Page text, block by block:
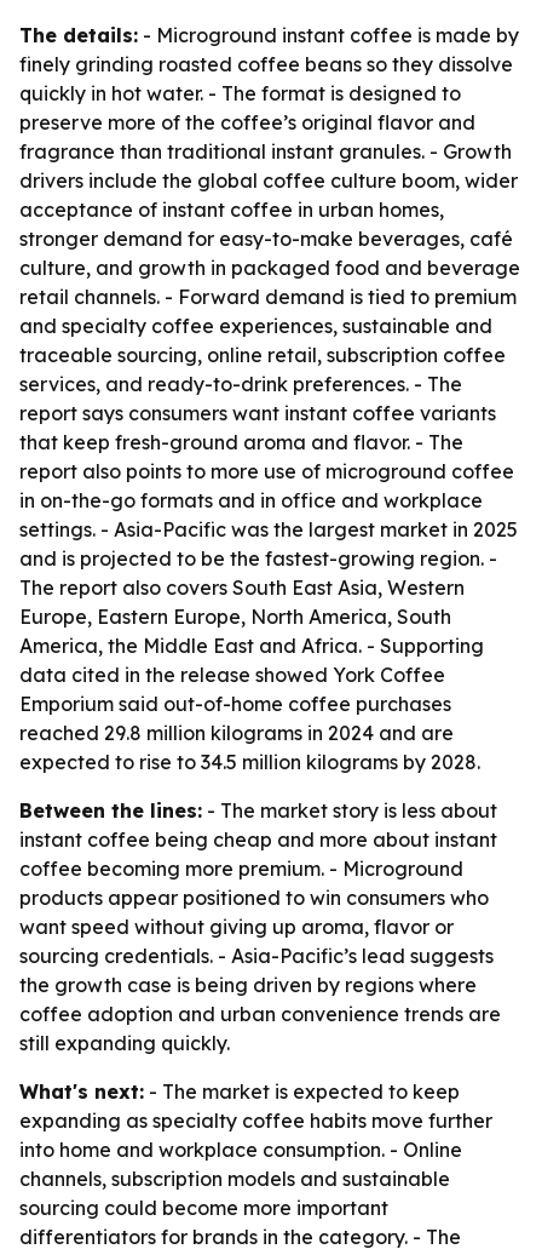
The details: - Microground instant coffee is made by
finely grinding roasted coffee beans so they dissolve
quickly in hot water. - The format is designed to
preserve more of the coffee’s original flavor and
fragrance than traditional instant granules. - Growth
drivers include the global coffee culture boom, wider
acceptance of instant coffee in urban homes,
stronger demand for easy-to-make beverages, café
culture, and growth in packaged food and beverage
retail channels. - Forward demand is tied to premium
and specialty coffee experiences, sustainable and
traceable sourcing, online retail, subscription coffee
services, and ready-to-drink preferences. - The
report says consumers want instant coffee variants
that keep fresh-ground aroma and flavor. - The
report also points to more use of microground coffee
in on-the-go formats and in office and workplace
settings. - Asia-Pacific was the largest market in 2025
and is projected to be the fastest-growing region. -
The report also covers South East Asia, Western
Europe, Eastern Europe, North America, South
America, the Middle East and Africa. - Supporting
data cited in the release showed York Coffee
Emporium said out-of-home coffee purchases
reached 29.8 million kilograms in 2024 and are
expected to rise to 34.5 million kilograms by 2028.
Between the lines: - The market story is less about
instant coffee being cheap and more about instant
coffee becoming more premium. - Microground
products appear positioned to win consumers who
want speed without giving up aroma, flavor or
sourcing credentials. - Asia-Pacific’s lead suggests
the growth case is being driven by regions where
coffee adoption and urban convenience trends are
still expanding quickly.
What's next: - The market is expected to keep
expanding as specialty coffee habits move further
into home and workplace consumption. - Online
channels, subscription models and sustainable
sourcing could become more important
differentiators for brands in the category. - The